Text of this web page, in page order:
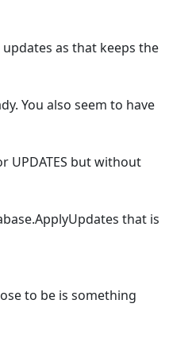
as that keeps the
You also seem to have
UPDATES but without
that is
to be is something